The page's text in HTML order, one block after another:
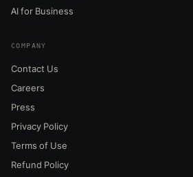
AI for Business
COMPANY
Contact Us
Careers
Press
Privacy Policy
Terms of Use
Refund Policy